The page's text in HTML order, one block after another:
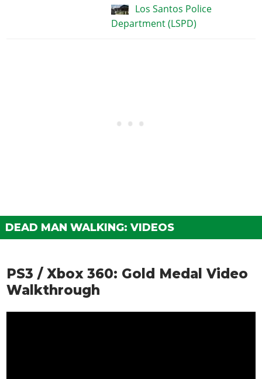
Los Santos Police
Department (LSPD)
DEAD MAN WALKING: VIDEOS
PS3 / Xbox 360: Gold Medal Video
Walkthrough